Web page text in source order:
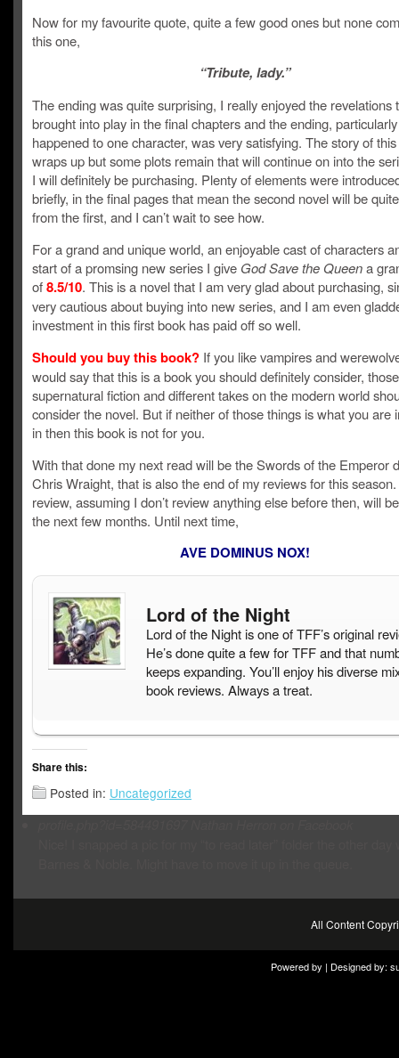
Now for my favourite quote, quite a few good ones but none
this one,
“Tribute, lady.”
The ending was quite surprising, I really enjoyed the revelations
brought into play in the final chapters and the ending,
happened to one character, was very satisfying. The story of
wraps up but some plots remain that will continue on into the
I will definitely be purchasing. Plenty of elements were
briefly, in the final pages that mean the second novel will be
from the first, and I can’t wait to see how.
For a grand and unique world, an enjoyable cast of characters
start of a promsing new series I give God Save the Queena
of8.5/10. This is a novel that I am very glad about purchasing,
very cautious about buying into new series, and I am even
investment in this first book has paid off so well.
Should you buy this book? If you like vampires and
would say that this is a book you should definitely consider,
supernatural fiction and different takes on the modern world
consider the novel. But if neither of those things is what you are
in then this book is not for you.
With that done my next read will be the Swords of the Emperor
Chris Wraight, that is also the end of my reviews for this
review, assuming I don’t review anything else before then, will
the next few months. Until next time,
AVE DOMINUS NOX!
Lord of the Night
Lord of the Night is one of TFF’s original
He’s done quite a few for TFF and that
keeps expanding. You’ll enjoy his diverse
book reviews. Always a treat.
Share this:
Posted in: Uncategorized
All Content
Powered by | Designed by: